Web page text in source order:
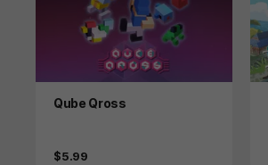
Product
Qube Qross
Price
$5.99